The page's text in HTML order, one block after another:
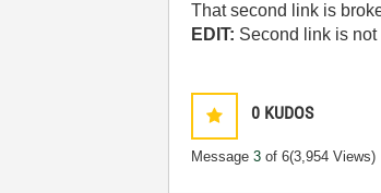
That second link is
EDIT: Second link is
0 KUDOS
Message3 of 6(3,954 Views)